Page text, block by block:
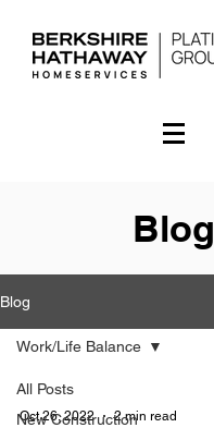
Blog
Blog
All Posts
New Construction
Work/Life Balance
Oct 26, 2022 2 min read